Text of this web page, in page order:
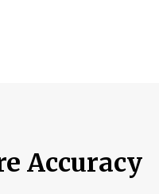
Accuracy